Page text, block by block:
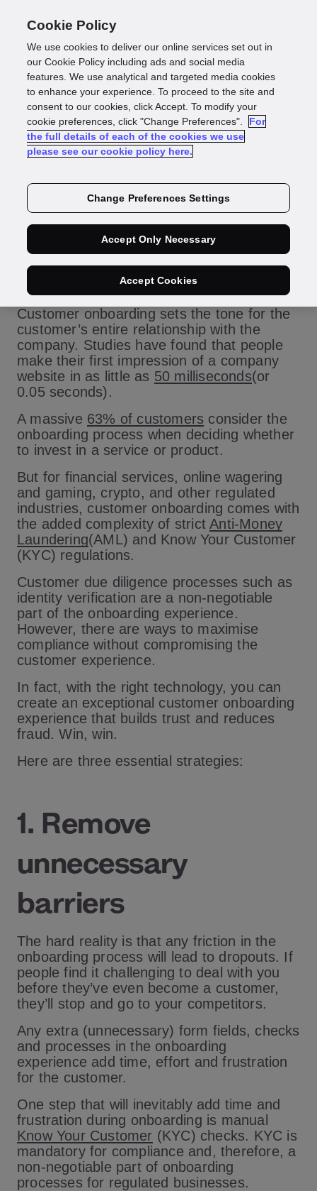
Enhance customer
onboarding to build
trust
We all know the saying, “You don’t get a
second chance to make a first impression.”
That’s why your customer onboarding is
critical for your business success.
Customer onboarding sets the tone for the
customer’s entire relationship with the
company. Studies have found that people
make their first impression of a company
website in as little as 50 milliseconds(or
0.05 seconds).
A massive 63% of customers consider the
onboarding process when deciding whether
to invest in a service or product.
But for financial services, online wagering
and gaming, crypto, and other regulated
industries, customer onboarding comes with
the added complexity of strictAnti-Money
Laundering(AML) and Know Your Customer
(KYC) regulations.
Customer due diligence processes such as
identity verification are a non-negotiable
part of the onboarding experience.
However, there are ways to maximise
compliance without compromising the
customer experience.
In fact, with the right technology, you can
create an exceptional customer onboarding
experience that builds trust and reduces
fraud. Win, win.
Here are three essential strategies:
1. Remove
unnecessary
barriers
The hard reality is that any friction in the
onboarding process will lead to dropouts. If
people find it challenging to deal with you
before they’ve even become a customer,
they’ll stop and go to your competitors.
Any extra (unnecessary) form fields, checks
and processes in the onboarding
experience add time, effort and frustration
for the customer.
One step that will inevitably add time and
frustration during onboarding is manual
Know Your Customer (KYC) checks. KYC is
mandatory for compliance and, therefore, a
non-negotiable part of onboarding
processes for regulated businesses.
Cookie Policy
We use cookies to deliver our online services set out in
our Cookie Policy including ads and social media
features. We use analytical and targeted media cookies
to enhance your experience. To proceed to the site and
consent to our cookies, click Accept. To modify your
cookie preferences, click "Change Preferences".
For
the full details of each of the cookies we use
please see our cookie policy here.
Change Preferences Settings
Accept Only Necessary
Accept Cookies